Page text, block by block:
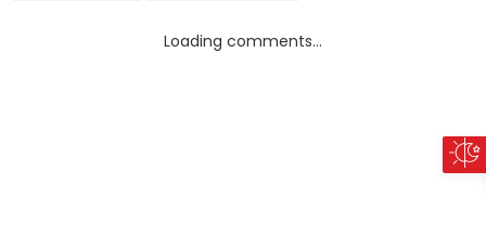
Loading comments...